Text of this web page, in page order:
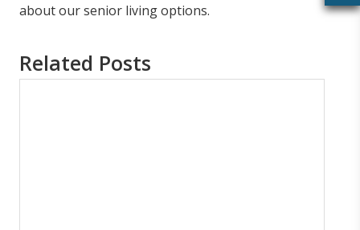
about our senior living options.
Related Posts